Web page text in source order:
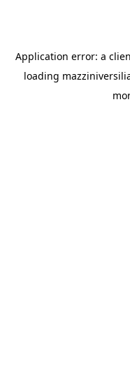
Application error: a
loading